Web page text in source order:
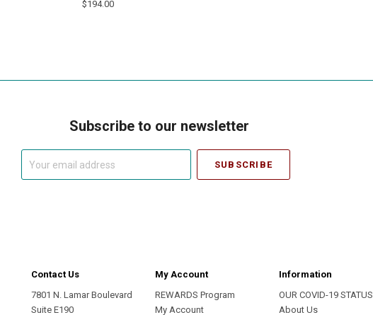
$194.00
Subscribe to our newsletter
Contact Us
7801 N. Lamar Boulevard
Suite E190
My Account
REWARDS Program
My Account
Information
OUR COVID-19 STATUS
About Us